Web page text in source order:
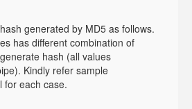
generated by MD5 as follows.
has different combination of
hash (all values
Kindly refer sample
for each case.